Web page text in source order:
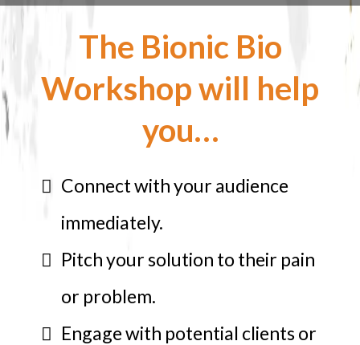
The Bionic Bio
Workshop will help
you…
Connect with your audience
immediately.
Pitch your solution to their pain
or problem.
Engage with potential clients or